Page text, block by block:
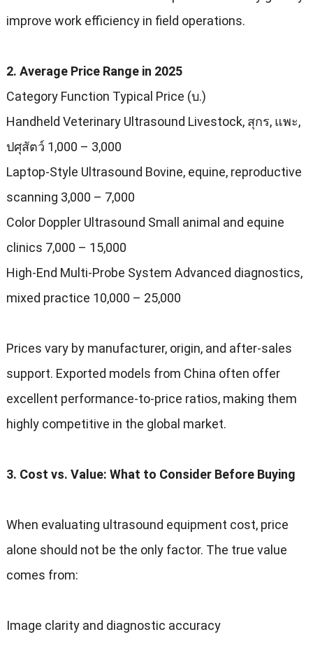
improve work efficiency in field operations.
2. Average Price Range in 2025
Category Function Typical Price (บ.)
Handheld Veterinary Ultrasound Livestock, สุกร, แพะ,
ปศุสัตว์ 1,000 – 3,000
Laptop-Style Ultrasound Bovine, equine, reproductive
scanning 3,000 – 7,000
Color Doppler Ultrasound Small animal and equine
clinics 7,000 – 15,000
High-End Multi-Probe System Advanced diagnostics,
mixed practice 10,000 – 25,000
Prices vary by manufacturer, origin, and after-sales
support. Exported models from China often offer
excellent performance-to-price ratios, making them
highly competitive in the global market.
3. Cost vs. Value: What to Consider Before Buying
When evaluating ultrasound equipment cost, price
alone should not be the only factor. The true value
comes from:
Image clarity and diagnostic accuracy